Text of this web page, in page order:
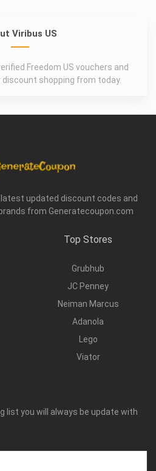
Viribus US
Freedom US vouchers and
discount shopping from today.
updated discount codes and
from Generatecoupon.com
Top Stores
Grubhub
JC Penney
Neiman Marcus
Adanola
Lego
Viator
list you will always be update with